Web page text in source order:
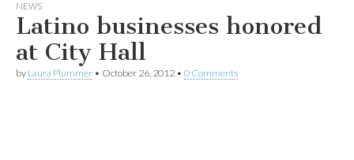
NEWS
Latino businesses honored
at City Hall
by Laura Plummer • October 26, 2012 • 0 Comments